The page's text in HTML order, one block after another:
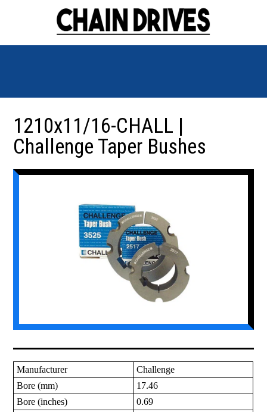
1210x11/16-CHALL |
Challenge Taper Bushes
Manufacturer
Challenge
Bore (mm)
17.46
Bore (inches)
0.69